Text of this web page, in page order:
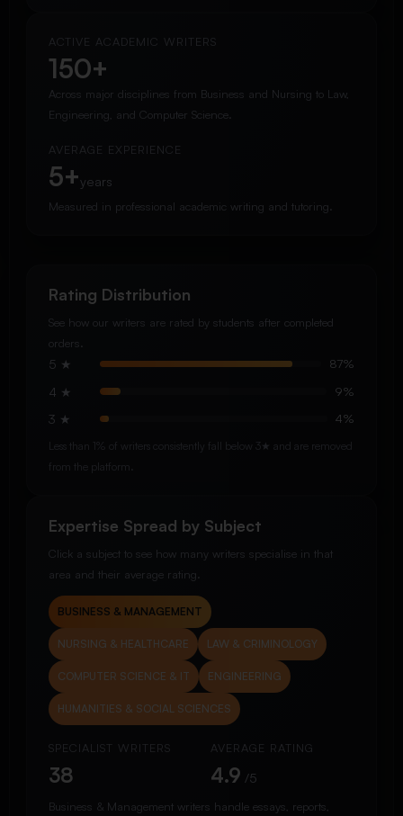
ACTIVE ACADEMIC WRITERS
150+
Across major disciplines from Business and Nursing to Law,
Engineering, and Computer Science.
AVERAGE EXPERIENCE
5+years
Measured in professional academic writing and tutoring.
Rating Distribution
See how our writers are rated by students after completed
orders.
5 ★ 87%
4 ★ 9%
3 ★ 4%
Less than 1% of writers consistently fall below 3★ and are removed
from the platform.
Expertise Spread by Subject
Click a subject to see how many writers specialise in that
area and their average rating.
BUSINESS & MANAGEMENT
NURSING & HEALTHCARE LAW & CRIMINOLOGY
COMPUTER SCIENCE & IT ENGINEERING
HUMANITIES & SOCIAL SCIENCES
SPECIALIST WRITERS
38
AVERAGE RATING
4.9 /5
Business & Management writers handle essays, reports,